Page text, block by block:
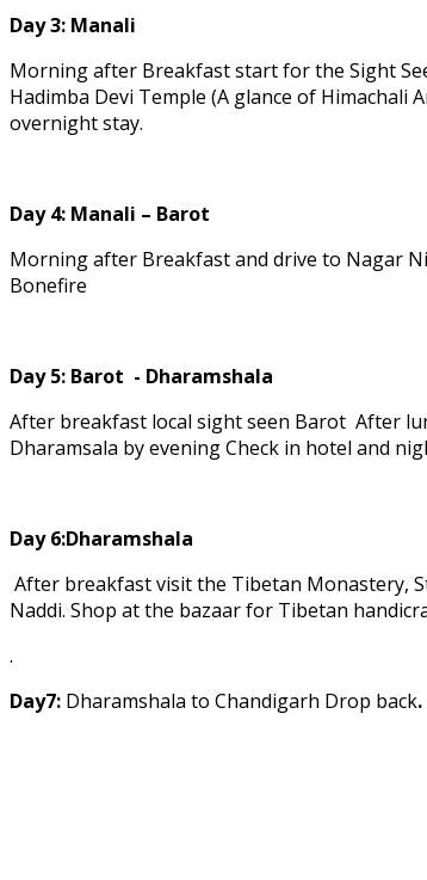
Day 3: Manali
Morning after Breakfast start for the Sight
Hadimba Devi Temple (A glance of
overnight stay.
Day 4: Manali – Barot
Morning after Breakfast and drive to Nagar
Bonefire
Day 5: Barot - Dharamshala
After breakfast local sight seen Barot After
Dharamsala by evening Check in hotel and
Day 6:Dharamshala
After breakfast visit the Tibetan Monastery,
Naddi. Shop at the bazaar for Tibetan
.
Day7: Dharamshala to Chandigarh Drop back.